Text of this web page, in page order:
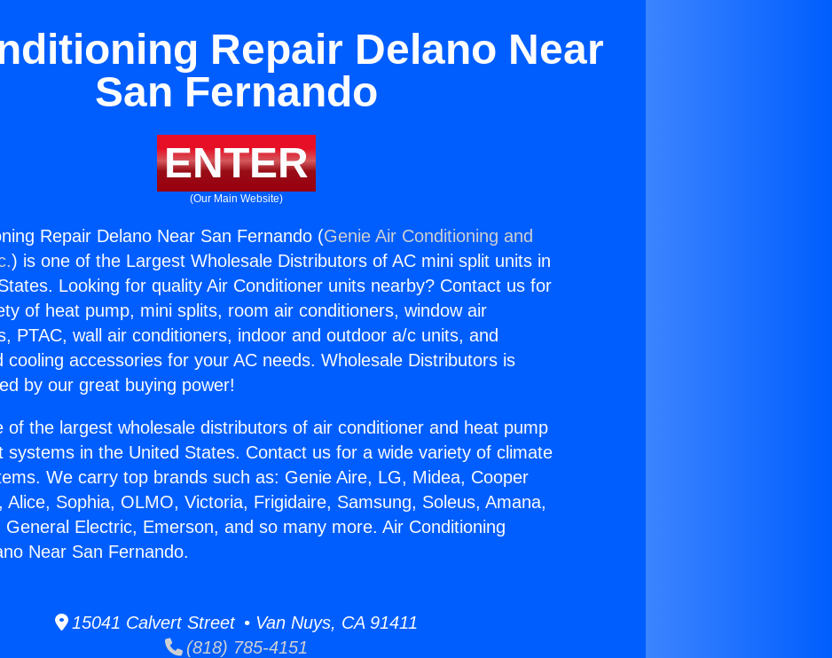
Repair Delano Near
San Fernando
ENTER
(Our Main Website)
Repair Delano Near San Fernando (Genie Air Conditioning and
) is one of the Largest Wholesale Distributors of AC mini split units in
Looking for quality Air Conditioner units nearby? Contact us for
of heat pump, mini splits, room air conditioners, window air
PTAC, wall air conditioners, indoor and outdoor a/c units, and
cooling accessories for your AC needs. Wholesale Distributors is
by our great buying power!
of the largest wholesale distributors of air conditioner and heat pump
systems in the United States. Contact us for a wide variety of climate
We carry top brands such as: Genie Aire, LG, Midea, Cooper
Alice, Sophia, OLMO, Victoria, Frigidaire, Samsung, Soleus, Amana,
General Electric, Emerson, and so many more. Air Conditioning
Near San Fernando.
15041 Calvert Street • Van Nuys, CA 91411
(818) 785-4151